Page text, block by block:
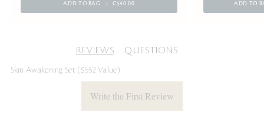
ADD TO BAG C$40.00 ADD TO
REVIEWS QUESTIONS
Skin Awakening Set ($552 Value)
Write the First Review